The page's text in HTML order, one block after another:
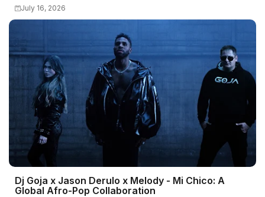
July 16, 2026
Dj Goja x Jason Derulo x Melody - Mi Chico: A
Global Afro-Pop Collaboration